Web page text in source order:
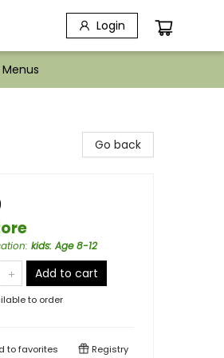
Login
Go back
: kids: Age 8-12
Add to cart
to order
tofavorites Registry